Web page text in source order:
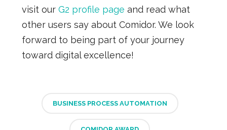
visit our G2 profile page and read what
other users say about Comidor. We look
forward to being part of your journey
toward digital excellence!
BUSINESS PROCESS AUTOMATION